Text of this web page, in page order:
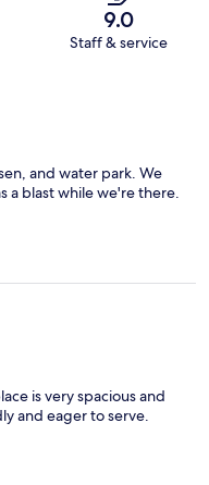
9.0
Staff & service
and water park. We
a blast while we're there.
is very spacious and
and eager to serve.